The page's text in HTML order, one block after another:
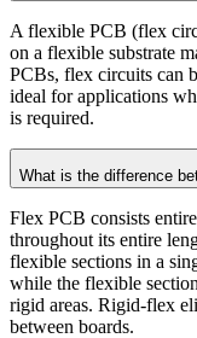
A flexible PCB (flex
on a flexible substrate
PCBs, flex circuits can
ideal for applications
is required.
What is the difference
Flex PCB consists
throughout its entire
flexible sections in a
while the flexible
rigid areas. Rigid-flex
between boards.